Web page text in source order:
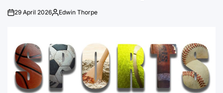
on29 April 2026Posted
Edwin Thorpe